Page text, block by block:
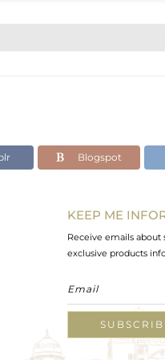
Blogspot
KEEP ME
Receive emails about
exclusive products